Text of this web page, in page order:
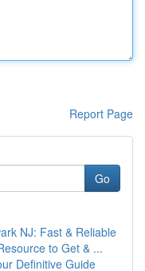
Report Page
Go
NJ: Fast & Reliable
to Get & ...
Definitive Guide